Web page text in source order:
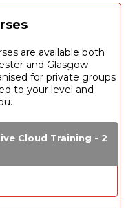
are available both
and Glasgow
for private groups
to your level and
Cloud Training - 2